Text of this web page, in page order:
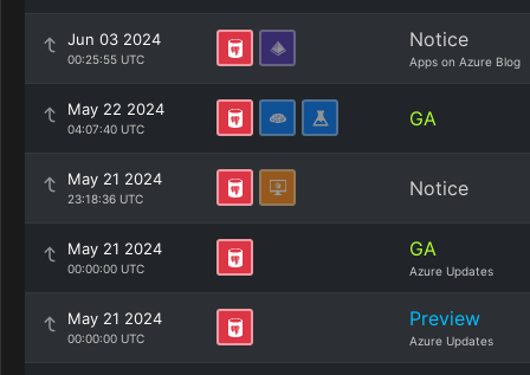
Jun 03 2024
00:25:55 UTC
Notice
Apps on Azure Blog
May 22 2024
04:07:40 UTC GA
May 21 2024
23:18:36 UTC Notice
May 21 2024
00:00:00 UTC
GA
Azure Updates
May 21 2024
00:00:00 UTC
Preview
Azure Updates